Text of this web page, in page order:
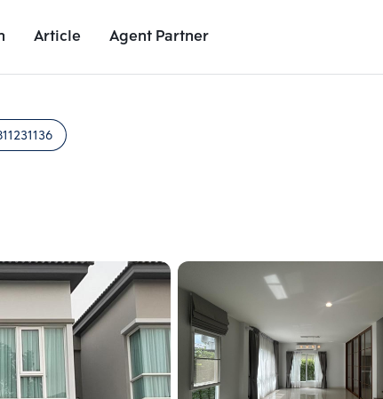
Article Agent Partner
Unit Details
Add comparative units
Number 2
Add